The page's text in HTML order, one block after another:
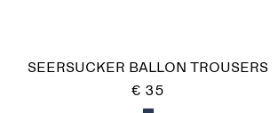
SEERSUCKER BALLON TROUSERS
€ 35